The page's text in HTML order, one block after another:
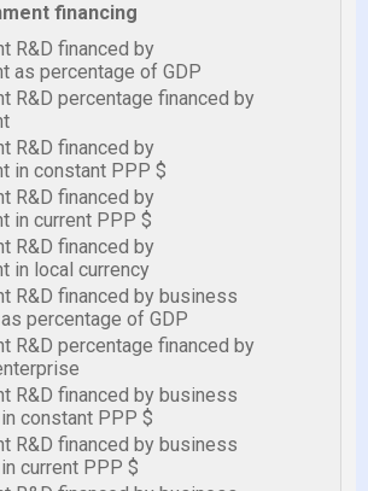
financing
R&D financed by
as percentage of GDP
R&D percentage financed by
R&D financed by
in constant PPP $
R&D financed by
in current PPP $
R&D financed by
in local currency
R&D financed by business
percentage of GDP
R&D percentage financed by
R&D financed by business
constant PPP $
R&D financed by business
current PPP $